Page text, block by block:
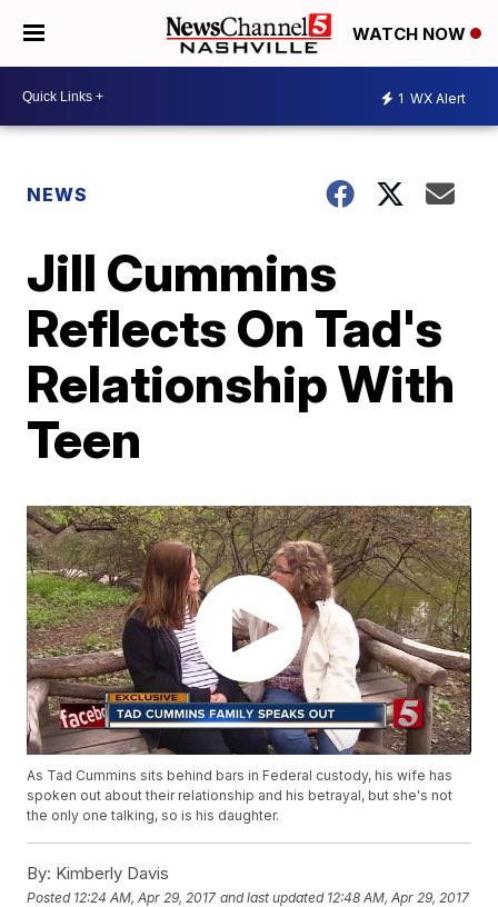
WATCH NOW
1 WX Alert
NEWS
Jill Cummins
Reflects On Tad's
Relationship With
Teen
As Tad Cummins sits behind bars in Federal custody, his wife has
spoken out about their relationship and his betrayal, but she's not
the only one talking, so is his daughter.
By: Kimberly Davis
Posted 12:24 AM, Apr 29, 2017 and last updated 12:48 AM, Apr 29, 2017